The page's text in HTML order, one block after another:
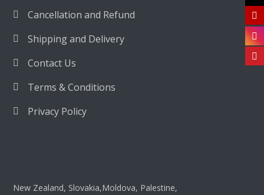
Cancellation and Refund
Shipping and Delivery
Contact Us
Terms & Conditions
Privacy Policy
New Zealand, Slovakia,Moldova, Palestine,